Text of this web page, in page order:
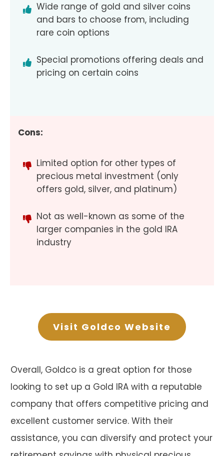
Wide range of gold and silver coins
and bars to choose from, including
rare coin options
Special promotions offering deals and
pricing on certain coins
Cons:
Limited option for other types of
precious metal investment (only
offers gold, silver, and platinum)
Not as well-known as some of the
larger companies in the gold IRA
industry
Visit Goldco Website
Overall, Goldco is a great option for those
looking to set up a Gold IRA with a reputable
company that offers competitive pricing and
excellent customer service. With their
assistance, you can diversify and protect your